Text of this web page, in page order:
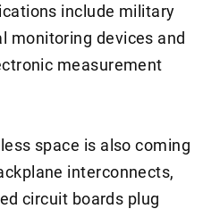
include military
monitoring devices and
measurement
space is also coming
interconnects,
circuit boards plug